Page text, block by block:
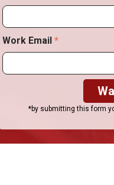
Work Email*
*by submitting this form